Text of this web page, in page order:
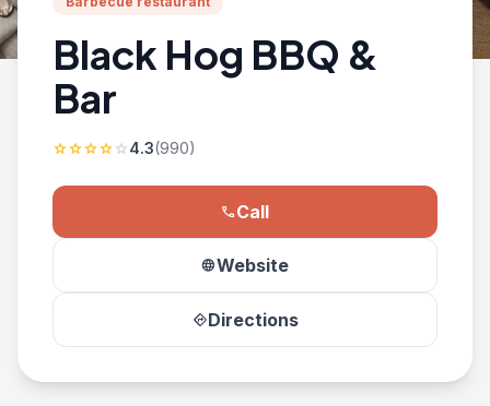
Black Hog BBQ &
Bar
starstarstarstarstar4.3(990)
phoneCall
languageWebsite
directionsDirections